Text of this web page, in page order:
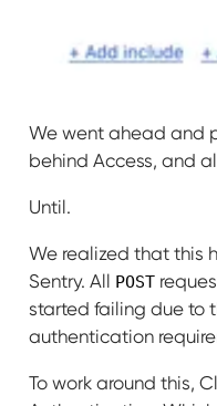
We went ahead and
behind Access, and
Until.
We realized that this
Sentry. All POST
started failing due to
authentication
To work around this,